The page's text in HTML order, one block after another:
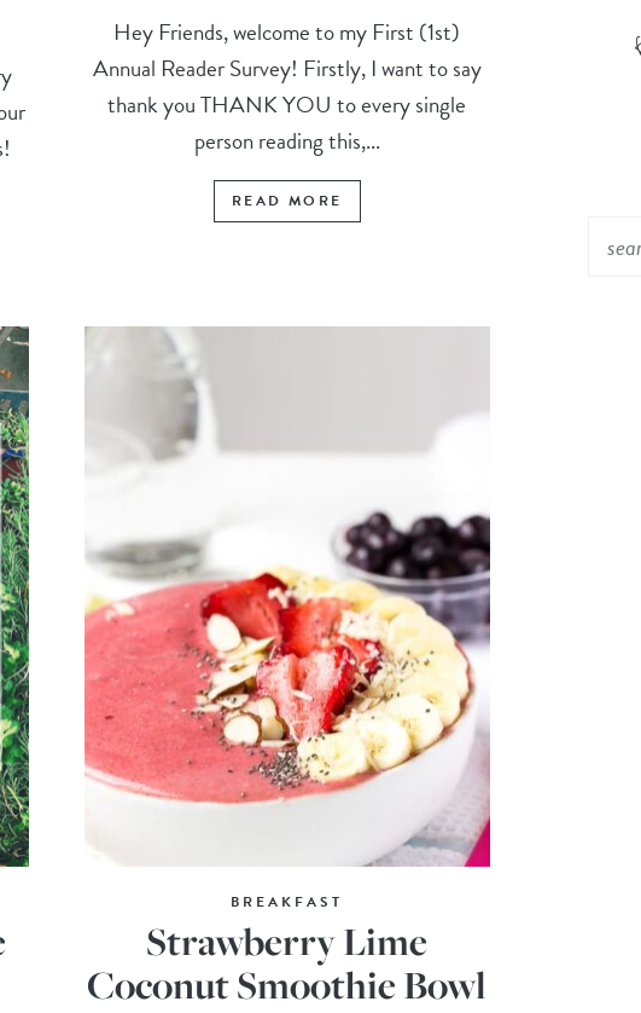
Hey Friends, welcome to my First (1st)
Annual Reader Survey! Firstly, I want to say
thank you THANK YOU to every single
person reading this,...
READ MORE
BREAKFAST
Strawberry Lime
Coconut Smoothie Bowl